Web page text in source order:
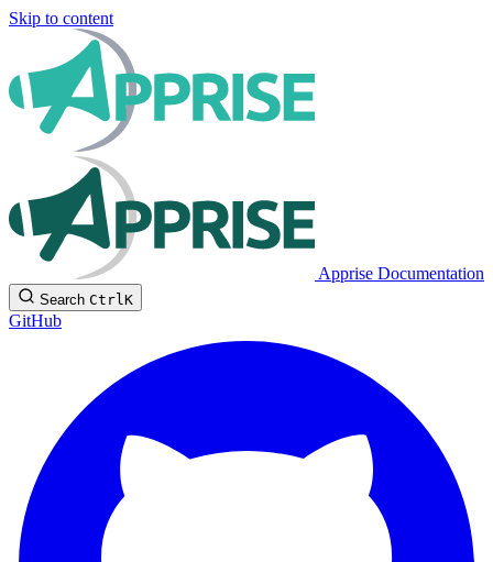
Skip to content
Apprise Documentation
Search CtrlK
GitHub